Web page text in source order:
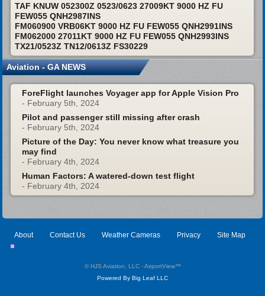
TAF KNUW 052300Z 0523/0623 27009KT 9000 HZ FU
FEW055 QNH2987INS
FM060900 VRB06KT 9000 HZ FU FEW055 QNH2991INS
FM062000 27011KT 9000 HZ FU FEW055 QNH2993INS
TX21/0523Z TN12/0613Z FS30229
Aviation - GA NEWS
ForeFlight launches Voyager app for Apple Vision Pro
- February 5th, 2024
Pilot and passenger still missing after crash
- February 5th, 2024
Picture of the Day: You never know what treasure you
may find
- February 4th, 2024
Human Factors: A watered-down test flight
- February 4th, 2024
About Contact Us Weather Cameras Privacy Site Map
© HJS Aviation, LLC - AirportView™
Powered By Big Leaf LLC